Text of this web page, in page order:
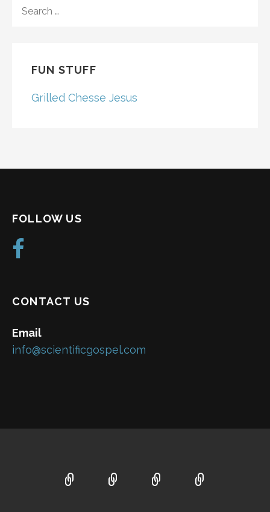
FOR:
FUN STUFF
Grilled Chesse Jesus
FOLLOW US
CONTACT US
Email
info@scientificgospel.com